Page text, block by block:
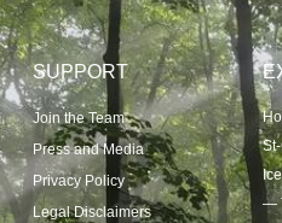
SUPPORT
Join the Team
Press and Media
Privacy Policy
Legal Disclaimers
—